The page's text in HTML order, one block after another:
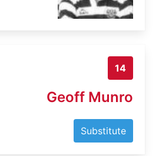
14
Geoff Munro
Substitute